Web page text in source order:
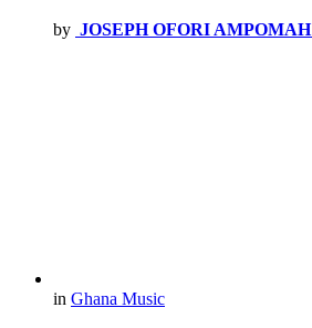
by JOSEPH OFORI AMPOMAH
in Ghana Music